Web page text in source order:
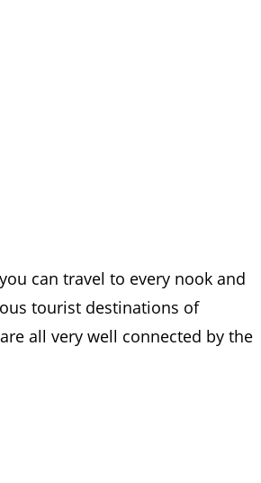
can travel to every nook and
tourist destinations of
all very well connected by the